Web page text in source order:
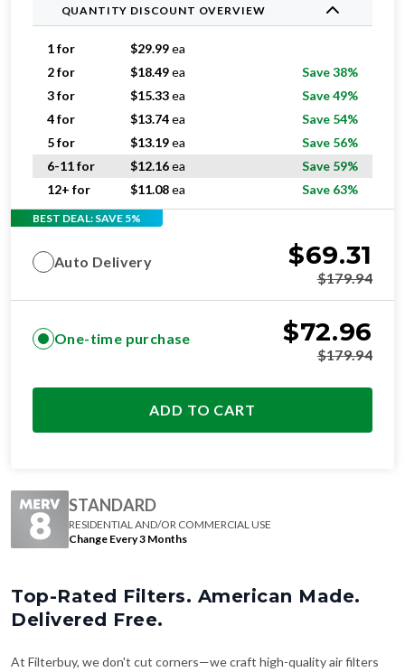
QUANTITY DISCOUNT OVERVIEW
1 for $29.99ea
2 for
$18.49ea
Save 38%
3 for
$15.33ea
Save 49%
4 for
$13.74ea
Save 54%
5 for
$13.19ea
Save 56%
6-11 for
$12.16ea
Save 59%
12+ for
$11.08ea Save 63%
BEST DEAL: SAVE 5%
Auto Delivery $69.31
$179.94
One-time purchase $72.96
$179.94
ADD TO CART
STANDARD
RESIDENTIAL AND/OR COMMERCIAL USE
Change Every 3 Months
Top-Rated Filters. American Made.
Delivered Free.
At Filterbuy, we don't cut corners—we craft high-quality air filters